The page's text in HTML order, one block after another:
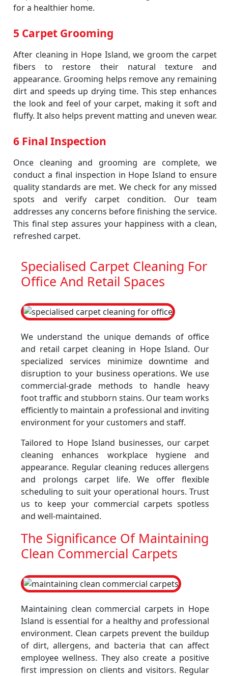
for a healthier home.
5 Carpet Grooming
After cleaning in Hope Island, we groom the carpet
fibers to restore their natural texture and
appearance. Grooming helps remove any remaining
dirt and speeds up drying time. This step enhances
the look and feel of your carpet, making it soft and
fluffy. It also helps prevent matting and uneven wear.
6 Final Inspection
Once cleaning and grooming are complete, we
conduct a final inspection in Hope Island to ensure
quality standards are met. We check for any missed
spots and verify carpet condition. Our team
addresses any concerns before finishing the service.
This final step assures your happiness with a clean,
refreshed carpet.
Specialised Carpet Cleaning For
Office And Retail Spaces
We understand the unique demands of office
and retail carpet cleaning in Hope Island. Our
specialized services minimize downtime and
disruption to your business operations. We use
commercial-grade methods to handle heavy
foot traffic and stubborn stains. Our team works
efficiently to maintain a professional and inviting
environment for your customers and staff.
Tailored to Hope Island businesses, our carpet
cleaning enhances workplace hygiene and
appearance. Regular cleaning reduces allergens
and prolongs carpet life. We offer flexible
scheduling to suit your operational hours. Trust
us to keep your commercial carpets spotless
and well-maintained.
The Significance Of Maintaining
Clean Commercial Carpets
Maintaining clean commercial carpets in Hope
Island is essential for a healthy and professional
environment. Clean carpets prevent the buildup
of dirt, allergens, and bacteria that can affect
employee wellness. They also create a positive
first impression on clients and visitors. Regular